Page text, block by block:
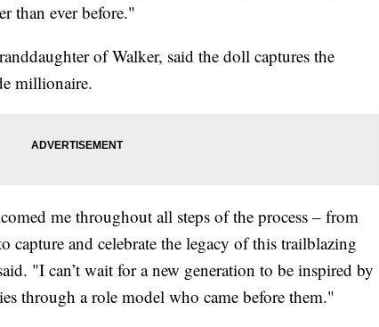
than ever before."
of Walker, said the doll captures the
millionaire.
me throughout all steps of the process – from
capture and celebrate the legacy of this trailblazing
"I can’t wait for a new generation to be inspired by
through a role model who came before them."